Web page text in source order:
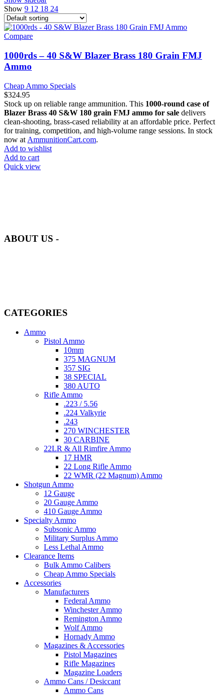
Show 9 12 18 24
Compare
1000rds – 40 S&W Blazer Brass 180 Grain FMJ
Ammo
Cheap Ammo Specials
$324.95
Stock up on reliable range ammunition. This 1000-round case of
Blazer Brass 40 S&W 180 grain FMJ ammo for sale delivers
clean-shooting, brass-cased reliability at an affordable price. Perfect
for training, competition, and high-volume range sessions. In stock
now at AmmunitionCart.com.
Add to wishlist
Add to cart
Quick view
ABOUT US -
CATEGORIES
Ammo
Pistol Ammo
10mm
375 MAGNUM
357 SIG
38 SPECIAL
380 AUTO
Rifle Ammo
.223 / 5.56
.224 Valkyrie
.243
270 WINCHESTER
30 CARBINE
22LR & All Rimfire Ammo
17 HMR
22 Long Rifle Ammo
22 WMR (22 Magnum) Ammo
Shotgun Ammo
12 Gauge
20 Gauge Ammo
410 Gauge Ammo
Specialty Ammo
Subsonic Ammo
Military Surplus Ammo
Less Lethal Ammo
Clearance Items
Bulk Ammo Calibers
Cheap Ammo Specials
Accessories
Manufacturers
Federal Ammo
Winchester Ammo
Remington Ammo
Wolf Ammo
Hornady Ammo
Magazines & Accessories
Pistol Magazines
Rifle Magazines
Magazine Loaders
Ammo Cans / Desiccant
Ammo Cans